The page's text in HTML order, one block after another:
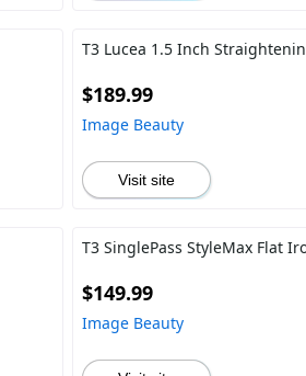
T3 Lucea 1.5 Inch
$189.99
Image Beauty
Visit site
T3 SinglePass StyleMax Flat
$149.99
Image Beauty